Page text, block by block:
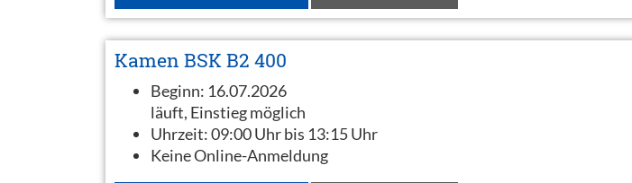
Kamen BSK B2 400
Beginn: 16.07.2026
läuft, Einstieg möglich
Uhrzeit:09:00 Uhr bis 13:15 Uhr
Keine Online-Anmeldung